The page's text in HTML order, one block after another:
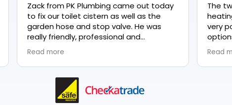
Zack from PK Plumbing came out today
to fix our toilet cistern as well as the
garden hose and stop valve. He was
really friendly, professional and
knowledgeable in his trade and was
happy to explain all work carried out and
why it needed to be done. The work was
done swiftly and effectively. Brilliant
service from him and a great
representation of the company 👍
Read more
The
very
Read